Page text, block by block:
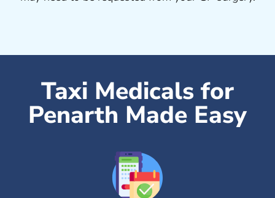
Taxi Medicals for
Penarth Made Easy